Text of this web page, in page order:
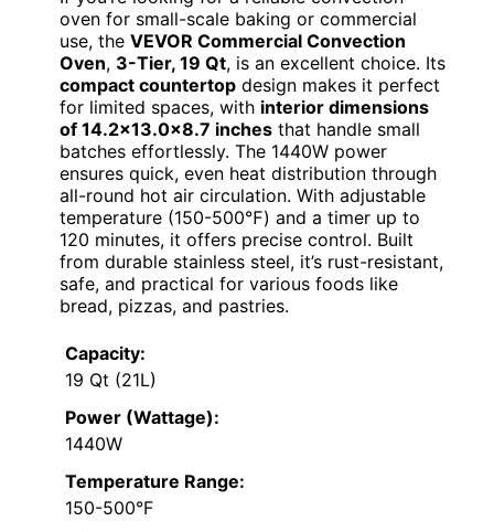
oven for small-scale baking or commercial
use, the VEVOR Commercial Convection
Oven, 3-Tier, 19 Qt, is an excellent choice. Its
compact countertop design makes it perfect
for limited spaces, with interior dimensions
of 14.2×13.0x8.7 inches that handle small
batches effortlessly. The 1440W power
ensures quick, even heat distribution through
all-round hot air circulation. With adjustable
temperature (150-500℉) and a timer up to
120 minutes, it offers precise control. Built
from durable stainless steel, it’s rust-resistant,
safe, and practical for various foods like
bread, pizzas, and pastries.
Capacity:
19 Qt (21L)
Power (Wattage):
1440W
Temperature Range:
150-500°F